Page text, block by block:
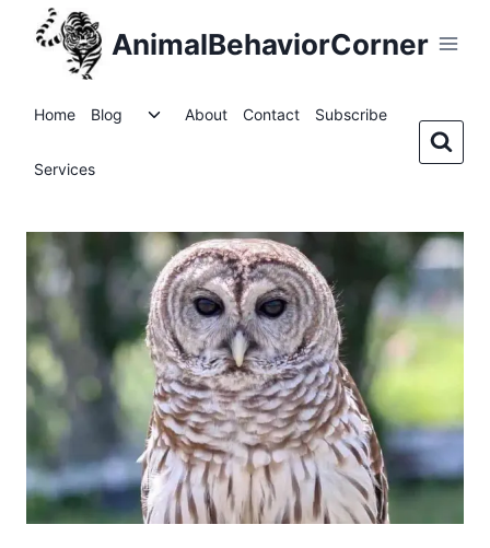
AnimalBehaviorCorner
Home Blog
ToggleAbout Contact Subscribe
Services